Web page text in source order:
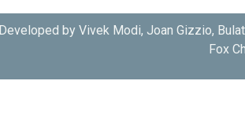
Developed by Vivek Modi, Joan Gizzio,
Fox